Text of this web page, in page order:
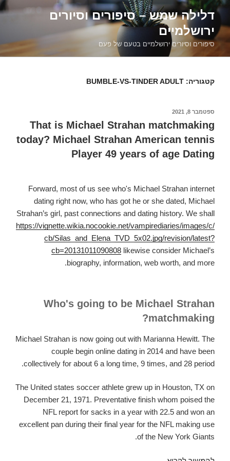
דילוג
לתוכןדלילה שמש – סיפורים וסיורים
ירושלמיים
סיפורים וסיורים ירושלמיים בטעם של פעם
קטגוריה: BUMBLE-VS-TINDER ADULT
פורסם
ספטמבר 8, 2021
That is Michael Strahan matchmaking
today? Michael Strahan American tennis
Player 49 years of age Dating
Forward, most of us see who's Michael Strahan internet
dating right now, who has got he or she dated, Michael
Strahan’s girl, past connections and dating history. We shall
https://vignette.wikia.nocookie.net/vampirediaries/images/c/
cb/Silas_and_Elena_TVD_5x02.jpg/revision/latest?
cb=20131011090808 likewise consider Michael’s
biography, information, web worth, and more.
Who's going to be Michael Strahan
matchmaking?
Michael Strahan is now going out with Marianna Hewitt. The
couple begin online dating in 2014 and have been
collectively for about 6 a long time, 9 times, and 28 period.
The United states soccer athlete grew up in Houston, TX on
December 21, 1971. Preventative finish whom poised the
NFL report for sacks in a year with 22.5 and won an
excellent pan during their final year for the NFL making use
of the New York Giants.